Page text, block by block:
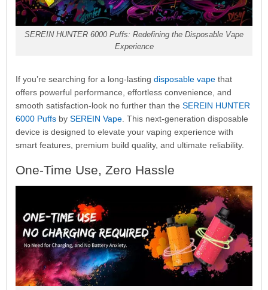
SEREIN HUNTER 6000 Puffs: Redefining the Disposable Vape
Experience
If you’re searching for a long-lasting disposable vapethat
offers powerful performance, effortless convenience, and
smooth satisfaction-look no further than the SEREIN HUNTER
6000 Puffsby SEREIN Vape. This next-generation disposable
device is designed to elevate your vaping experience with
smart features, premium build quality, and ultimate reliability.
One-Time Use, Zero Hassle